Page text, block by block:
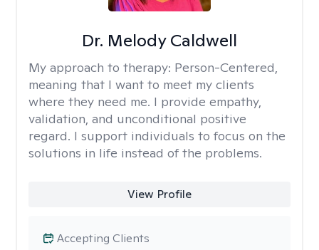
Dr. Melody Caldwell
My approach to therapy: Person-Centered,
meaning that I want to meet my clients
where they need me. I provide empathy,
validation, and unconditional positive
regard. I support individuals to focus on the
solutions in life instead of the problems.
View Profile
Accepting Clients